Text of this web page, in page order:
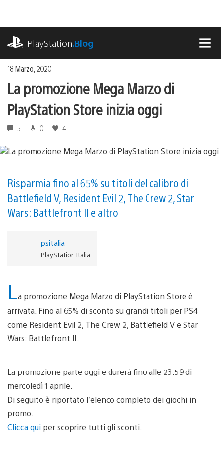
contenuto
PlayStation.Blog
18 Marzo, 2020
La promozione Mega Marzo di
PlayStation Store inizia oggi
5 0 4
Risparmia fino al 65% su titoli del calibro di
Battlefield V, Resident Evil 2, The Crew 2, Star
Wars: Battlefront II e altro
psitalia
PlayStation Italia
La promozione Mega Marzo di PlayStation Store è
arrivata. Fino al 65% di sconto su grandi titoli per PS4
come Resident Evil 2, The Crew 2, Battlefield V e Star
Wars: Battlefront II.
La promozione parte oggi e durerà fino alle 23:59 di
mercoledì 1 aprile.
Di seguito è riportato l’elenco completo dei giochi in
promo.
Clicca qui per scoprire tutti gli sconti.